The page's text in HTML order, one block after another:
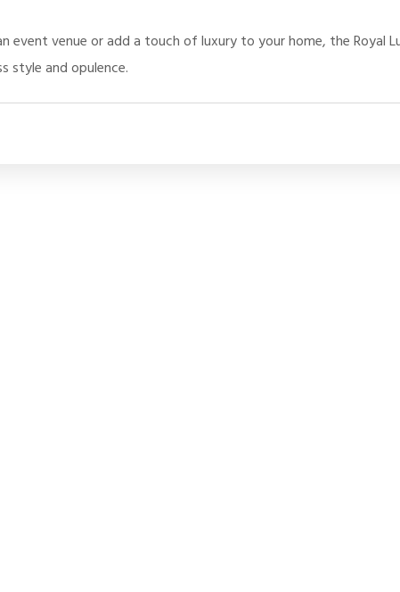
event venue or add a touch of luxury to your home, the Royal
style and opulence.